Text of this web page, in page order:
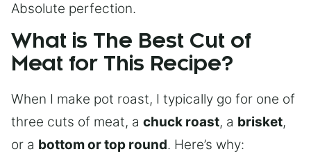
Absolute perfection.
What is The Best Cut of
Meat for This Recipe?
When I make pot roast, I typically go for one of
three cuts of meat, a chuck roast, a brisket,
or a bottom or top round. Here’s why: